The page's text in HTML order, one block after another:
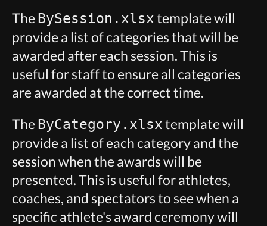
The BySession.xlsxtemplate will
provide a list of categories that will be
awarded after each session. This is
useful for staff to ensure all categories
are awarded at the correct time.
The ByCategory.xlsxtemplate will
provide a list of each category and the
session when the awards will be
presented. This is useful for athletes,
coaches, and spectators to see when a
specific athlete's award ceremony will